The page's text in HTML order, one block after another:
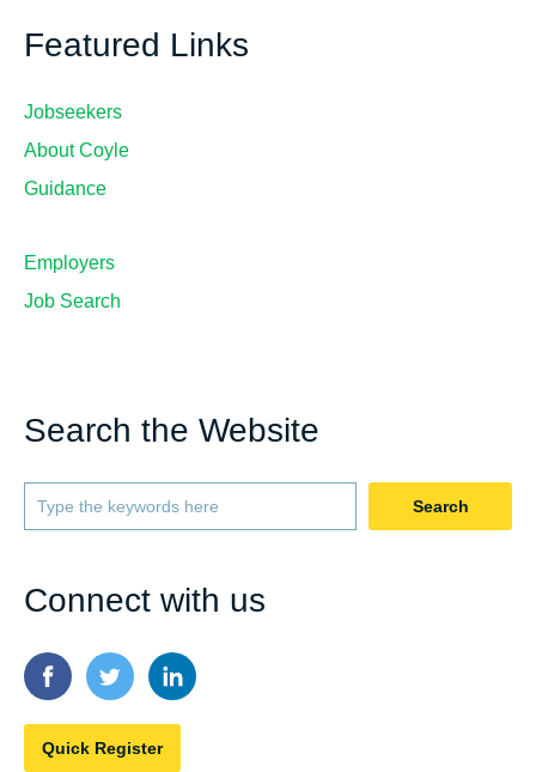
Featured Links
Jobseekers
About Coyle
Guidance
Employers
Job Search
Search the Website
Search
Connect with us
Quick Register